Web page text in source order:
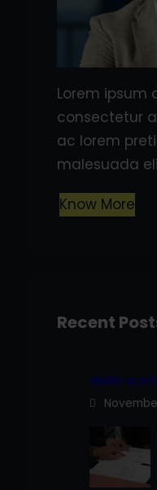
Lorem ipsum
consectetur
ac lorem
malesuada
Know More
Recent
Hello